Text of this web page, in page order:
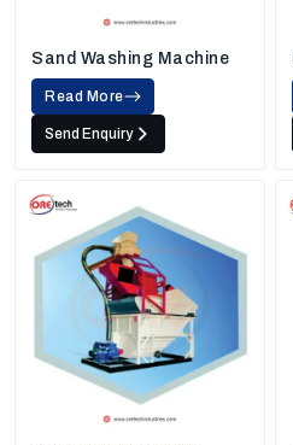
Sand Washing Machine
Read More
Send Enquiry